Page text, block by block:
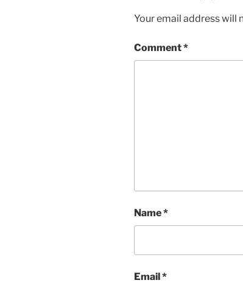
Your email address will
Comment*
Name*
Email*